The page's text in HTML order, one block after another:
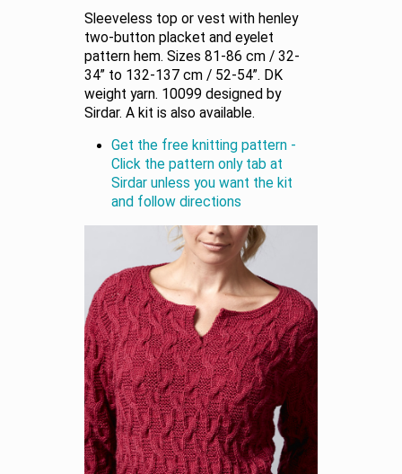
Sleeveless top or vest with henley
two-button placket and eyelet
pattern hem. Sizes 81-86 cm / 32-
34” to 132-137 cm / 52-54”. DK
weight yarn. 10099 designed by
Sirdar. A kit is also available.
Get the free knitting pattern -
Click the pattern only tab at
Sirdar unless you want the kit
and follow directions